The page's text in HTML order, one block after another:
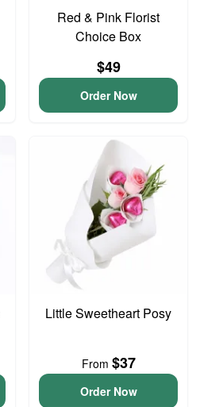
Red & Pink Florist
Choice Box
$49
Order Now
Little Sweetheart Posy
From $37
Order Now